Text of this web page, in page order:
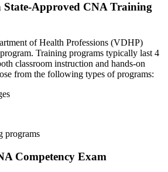
State-Approved CNA Training
of Health‌ Professions ‍(VDHP)
​Training ​programs typically last 4
classroom instruction and⁣ hands-on
from the⁣ following ‌types‌ of programs:
programs
Competency ​Exam